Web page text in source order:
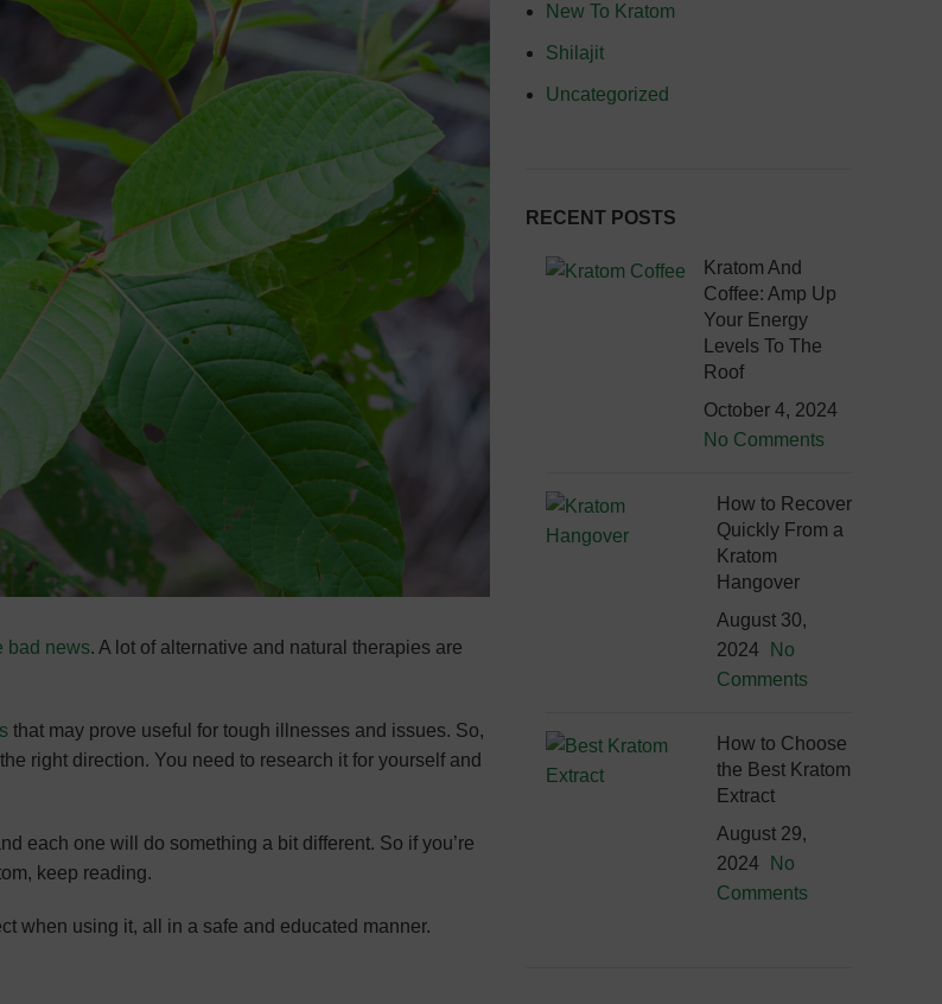
bad news. A lot of alternative and natural therapies are
that may prove useful for tough illnesses and issues. So,
right direction. You need to research it for yourself and
each one will do something a bit different. So if you’re
keep reading.
when using it, all in a safe and educated manner.
New To Kratom
Shilajit
Uncategorized
RECENT POSTS
Kratom And
Coffee: Amp Up
Your Energy
Levels To The
Roof
October 4, 2024
No Comments
How to Recover
Quickly From a
Kratom
Hangover
August 30,
2024
No
Comments
How to Choose
the Best Kratom
Extract
August 29,
2024
No
Comments